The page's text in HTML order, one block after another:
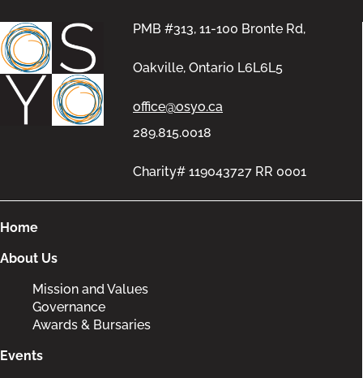
PMB #313, 11-100 Bronte Rd,
Oakville, Ontario L6L6L5
office@osyo.ca
289.815.0018
Charity# 119043727 RR 0001
Home
About Us
Mission and Values
Governance
Awards & Bursaries
Events